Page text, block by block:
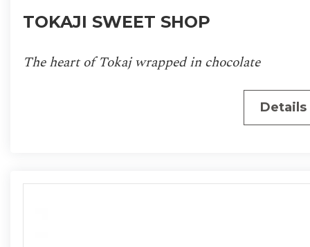
TOKAJI SWEET SHOP
The heart of Tokaj wrapped in chocolate
Details